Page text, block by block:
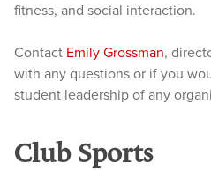
fitness, and social interaction.
Contact Emily Grossman,
with any questions or if you
student leadership of any
Club Sports